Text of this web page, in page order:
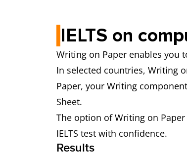
IELTS on
Writing on Paper enables you
In selected countries, Writing
Paper, your Writing
Sheet.
The option of Writing on
IELTS test with confidence.
Results